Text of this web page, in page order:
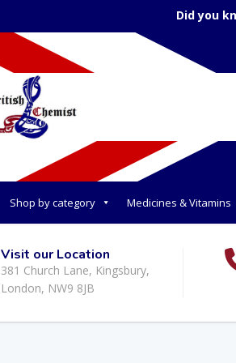
Did you
Shop by category Medicines & Vitamins
Visit our Location
381 Church Lane, Kingsbury,
London, NW9 8JB